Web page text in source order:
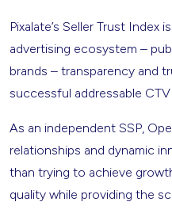
Pixalate’s Seller Trust
advertising ecosystem –
brands – transparency and
successful addressable CTV
As an independent SSP,
relationships and dynamic
than trying to achieve
quality while providing the